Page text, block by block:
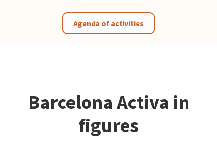
Agenda of activities
Barcelona Activa in
figures